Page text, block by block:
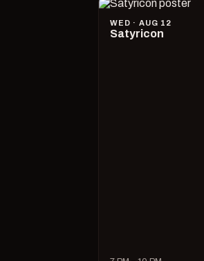
WED · AUG 12
Satyricon